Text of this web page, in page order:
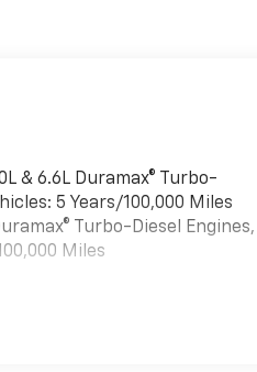
& 6.6L Duramax® Turbo-
5 Years/100,000 Miles
Turbo-Diesel Engines,
Miles